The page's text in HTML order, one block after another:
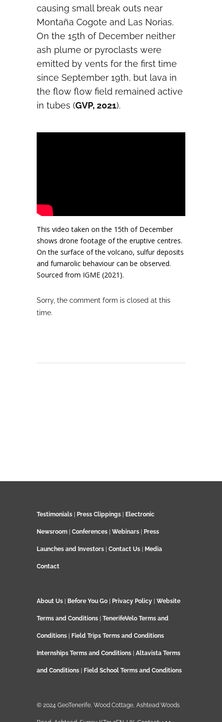
causing small break outs near
Montaña Cogote and Las Norias.
On the 15th of December neither
ash plume or pyroclasts were
emitted by vents for the first time
since September 19th, but lava in
the flow flow field remained active
in tubes (GVP, 2021).
This video taken on the 15th of December
shows drone footage of the eruptive centres.
On the surface of the volcano, sulfur deposits
and fumarolic behaviour can be observed.
Sourced from IGME (2021).
Sorry, the comment form is closed at this
time.
Testimonials Press Clippings Electronic
Newsroom Conferences Webinars Press
Launches and Investors Contact Us Media
Contact
About Us Before You Go Privacy Policy Website
Terms and Conditions TenerifeVelo Terms and
Conditions Field Trips Terms and Conditions
Internships Terms and Conditions Altavista Terms
and Conditions Field School Terms and Conditions
© 2024 GeoTenerife, Wood Cottage, Ashtead Woods